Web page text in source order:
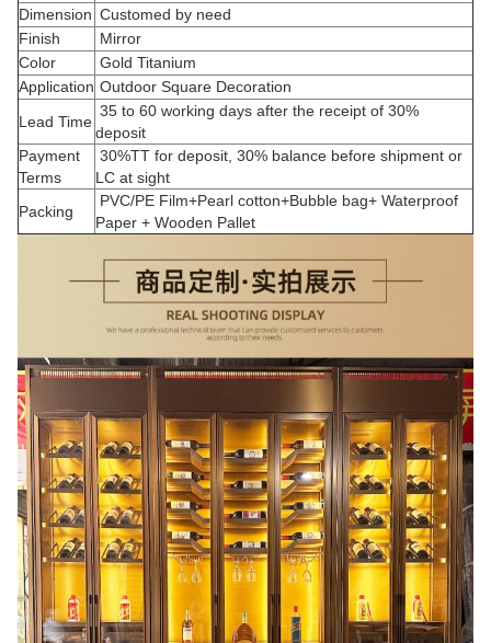
Dimension Customed by need
Finish
Mirror
Color
Gold Titanium
Application Outdoor Square Decoration
Lead Time
35 to 60 working days after the receipt of 30%
deposit
Payment
Terms
30%TT for deposit, 30% balance before shipment or
LC at sight
Packing
PVC/PE Film+Pearl cotton+Bubble bag+ Waterproof
Paper + Wooden Pallet